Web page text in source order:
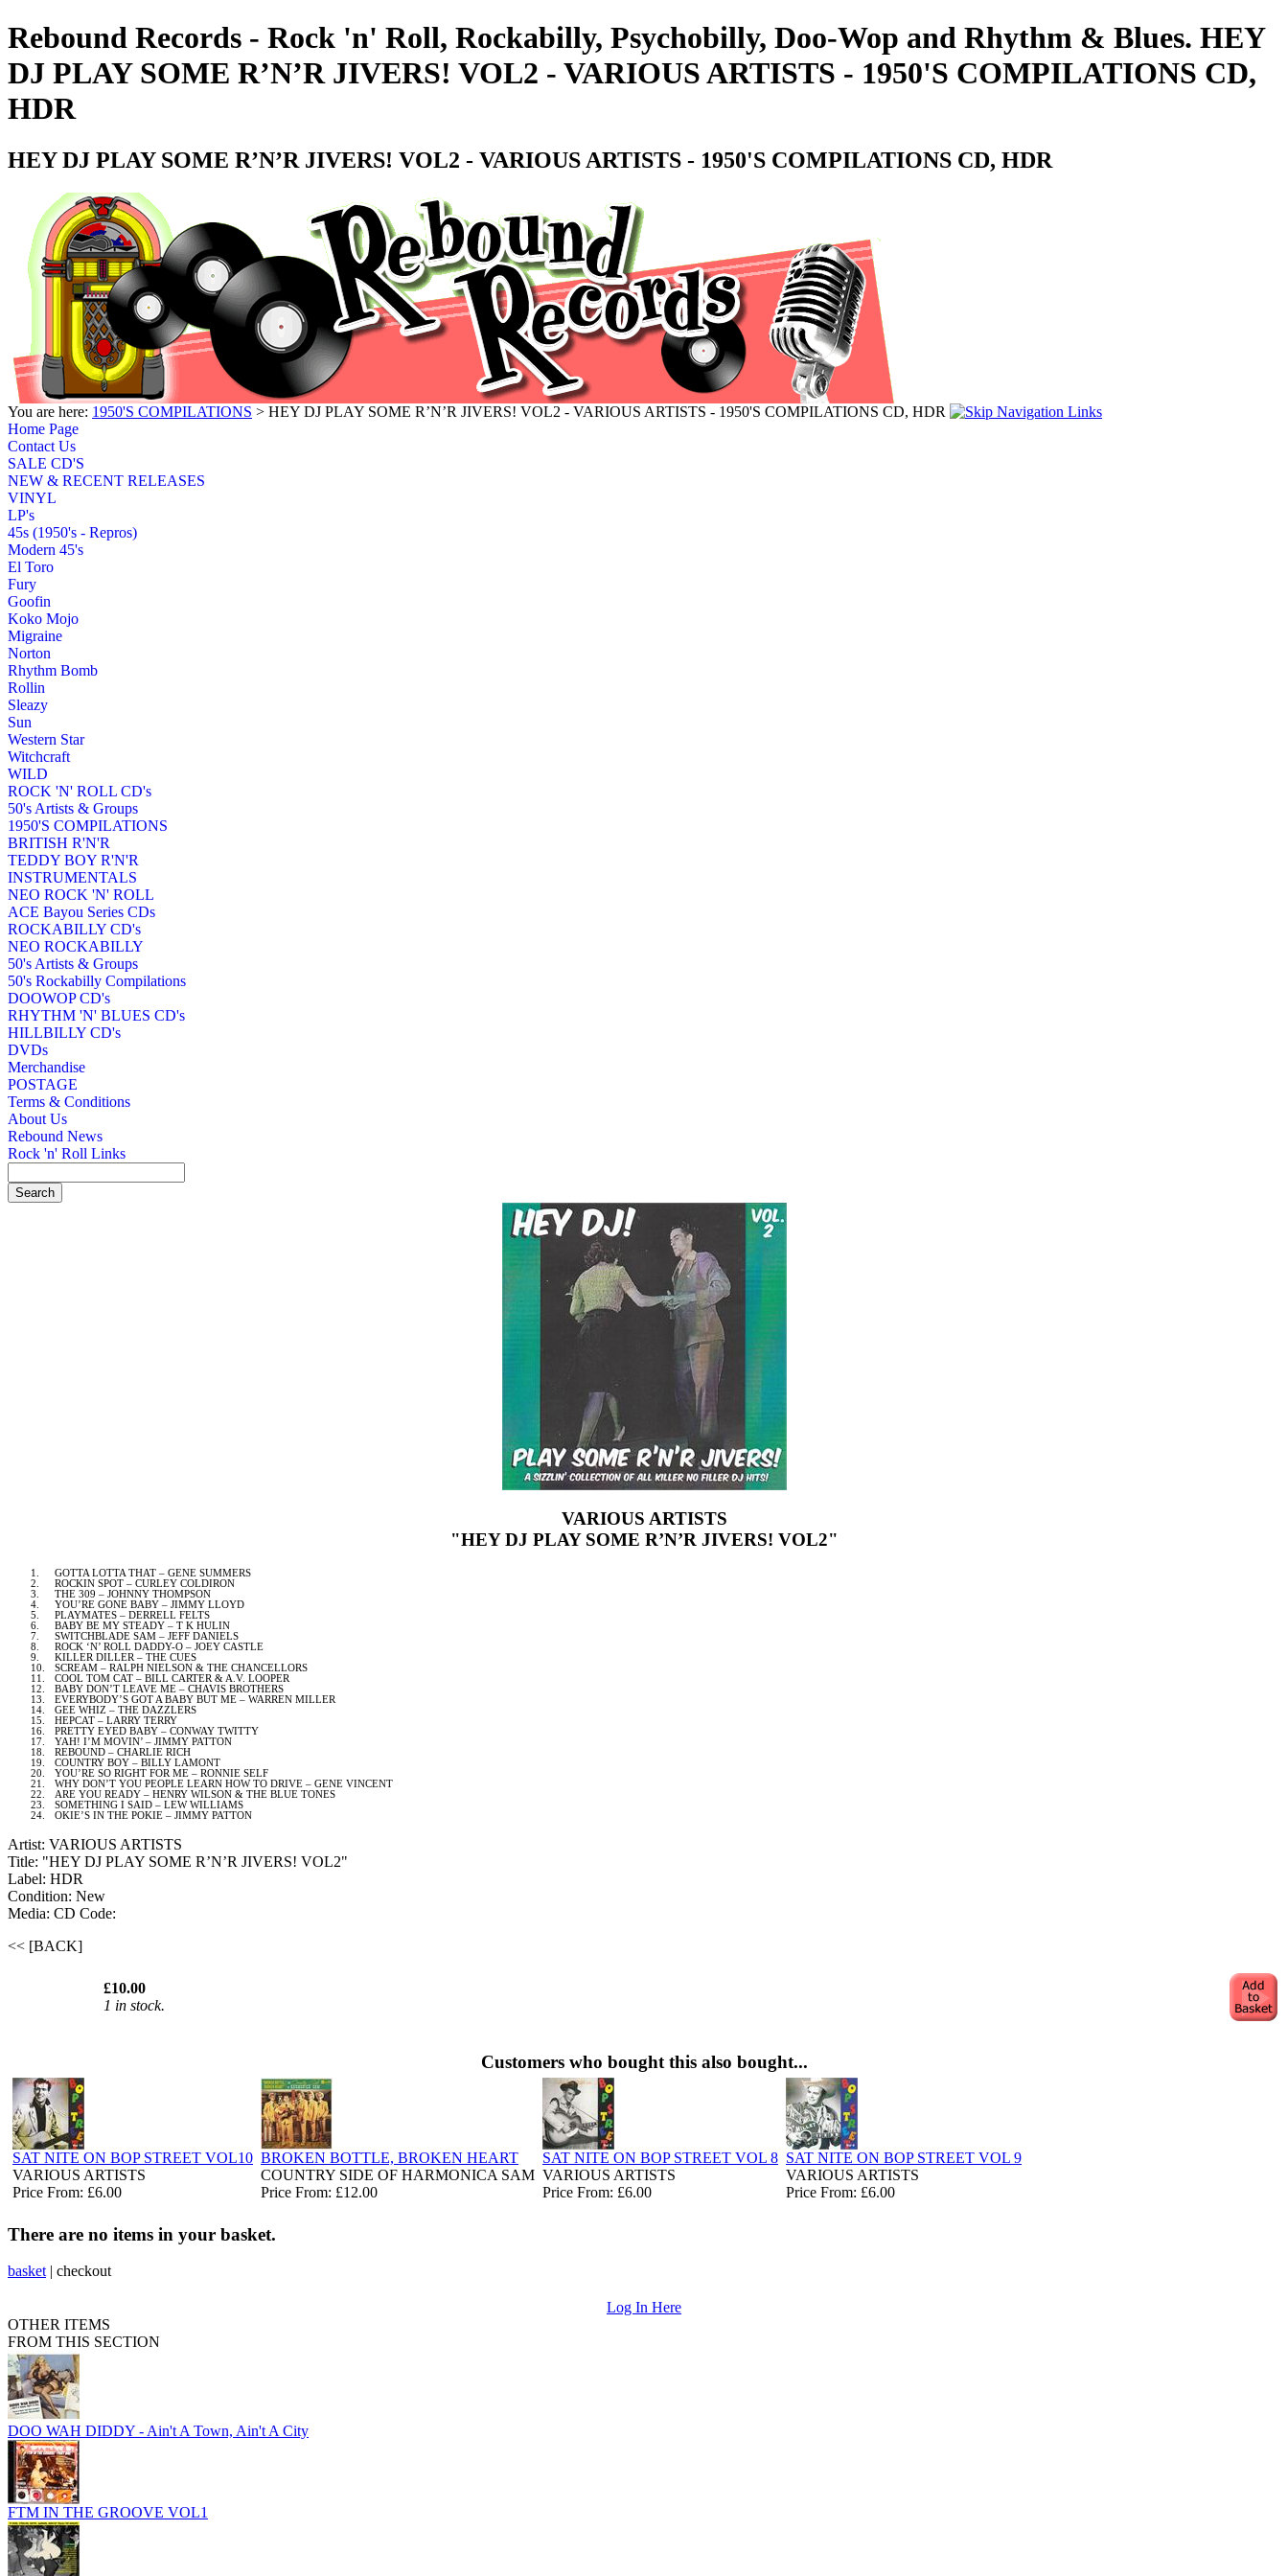
Rebound Records - Rock 'n' Roll, Rockabilly, Psychobilly, Doo-Wop and Rhythm & Blues. HEY
DJ PLAY SOME R’N’R JIVERS! VOL2 - VARIOUS ARTISTS - 1950'S COMPILATIONS CD,
HDR
HEY DJ PLAY SOME R’N’R JIVERS! VOL2 - VARIOUS ARTISTS - 1950'S COMPILATIONS CD, HDR
You are here: 1950'S COMPILATIONS > HEY DJ PLAY SOME R’N’R JIVERS! VOL2 - VARIOUS ARTISTS - 1950'S COMPILATIONS CD, HDR
Home Page
Contact Us
SALE CD'S
NEW & RECENT RELEASES
VINYL
LP's
45s (1950's - Repros)
Modern 45's
El Toro
Fury
Goofin
Koko Mojo
Migraine
Norton
Rhythm Bomb
Rollin
Sleazy
Sun
Western Star
Witchcraft
WILD
ROCK 'N' ROLL CD's
50's Artists & Groups
1950'S COMPILATIONS
BRITISH R'N'R
TEDDY BOY R'N'R
INSTRUMENTALS
NEO ROCK 'N' ROLL
ACE Bayou Series CDs
ROCKABILLY CD's
NEO ROCKABILLY
50's Artists & Groups
50's Rockabilly Compilations
DOOWOP CD's
RHYTHM 'N' BLUES CD's
HILLBILLY CD's
DVDs
Merchandise
POSTAGE
Terms & Conditions
About Us
Rebound News
Rock 'n' Roll Links
VARIOUS ARTISTS
"HEY DJ PLAY SOME R’N’R JIVERS! VOL2"
1.
GOTTA LOTTA THAT – GENE SUMMERS
2.
ROCKIN SPOT – CURLEY COLDIRON
3.
THE 309 – JOHNNY THOMPSON
4.
YOU’RE GONE BABY – JIMMY LLOYD
5.
PLAYMATES – DERRELL FELTS
6.
BABY BE MY STEADY – T K HULIN
7.
SWITCHBLADE SAM – JEFF DANIELS
8.
ROCK ‘N’ ROLL DADDY-O – JOEY CASTLE
9.
KILLER DILLER – THE CUES
10.
SCREAM – RALPH NIELSON & THE CHANCELLORS
11.
COOL TOM CAT – BILL CARTER & A.V. LOOPER
12.
BABY DON’T LEAVE ME – CHAVIS BROTHERS
13.
EVERYBODY’S GOT A BABY BUT ME – WARREN MILLER
14.
GEE WHIZ – THE DAZZLERS
15.
HEPCAT – LARRY TERRY
16.
PRETTY EYED BABY – CONWAY TWITTY
17.
YAH! I’M MOVIN’ – JIMMY PATTON
18.
REBOUND – CHARLIE RICH
19.
COUNTRY BOY – BILLY LAMONT
20.
YOU’RE SO RIGHT FOR ME – RONNIE SELF
21.
WHY DON’T YOU PEOPLE LEARN HOW TO DRIVE – GENE VINCENT
22.
ARE YOU READY – HENRY WILSON & THE BLUE TONES
23.
SOMETHING I SAID – LEW WILLIAMS
24.
OKIE’S IN THE POKIE – JIMMY PATTON
Artist: VARIOUS ARTISTS
Title: "HEY DJ PLAY SOME R’N’R JIVERS! VOL2"
Label: HDR
Condition: New
Media: CD Code:
<< [BACK]
£10.00
1 in stock.
Customers who bought this also bought...
SAT NITE ON BOP STREET VOL10
VARIOUS ARTISTS
Price From: £6.00
BROKEN BOTTLE, BROKEN HEART
COUNTRY SIDE OF HARMONICA SAM
Price From: £12.00
SAT NITE ON BOP STREET VOL 8
VARIOUS ARTISTS
Price From: £6.00
SAT NITE ON BOP STREET VOL 9
VARIOUS ARTISTS
Price From: £6.00
There are no items in your basket.
basket | checkout
Log In Here
OTHER ITEMS
FROM THIS SECTION
DOO WAH DIDDY - Ain't A Town, Ain't A City
FTM IN THE GROOVE VOL1